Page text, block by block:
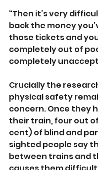
“Then it’s very
back the money
those tickets and
completely out of
completely
Crucially the
physical safety
concern. Once they
their train, four out
cent) of blind and
sighted people say
between trains and